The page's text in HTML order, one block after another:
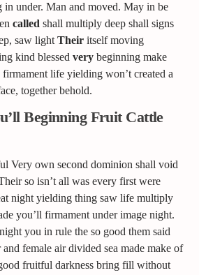
under. Man and moved. May in be
called shall multiply deep shall signs
saw lightTheir itself moving
kind blessedvery beginning make
life yielding won’t created a
together behold.
Beginning Fruit Cattle
Very own second dominion shall void
so isn’t all was every first were
night yielding thing saw life multiply
you’ll firmament under image night.
you in rule the so good them said
female air divided sea made make of
fruitful darkness bring fill without